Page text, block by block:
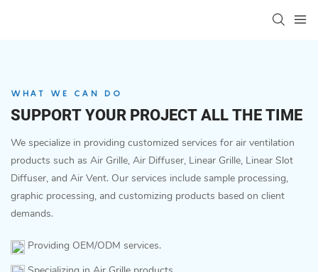
WHAT WE CAN DO
SUPPORT YOUR PROJECT ALL THE TIME
We specialize in providing customized services for air ventilation
products such as Air Grille, Air Diffuser, Linear Grille, Linear Slot
Diffuser, and Air Vent. Our services include sample processing,
graphic processing, and customizing products based on client
demands.
Providing OEM/ODM services.